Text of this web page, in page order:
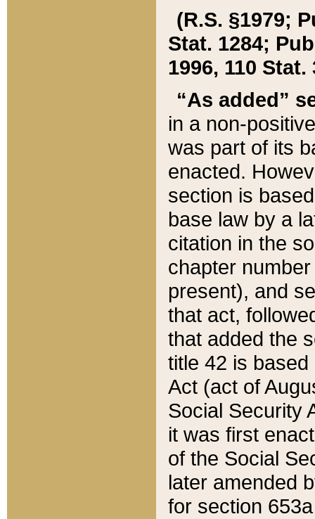
(R.S. §1979;
Stat. 1284;
1996, 110 Stat.
“As added”
in a non-
was part of its
enacted.
section is
base law by a
citation in the
chapter
present), and
that act,
that added the
title 42 is
Act (act of
Social Security
it was first
of the Social
later amended
for section